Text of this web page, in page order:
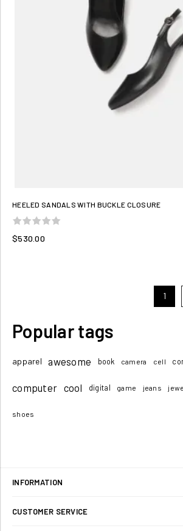
HEELED SANDALS WITH BUCKLE CLOSURE
$530.00
1
Popular tags
apparel awesome book camera cell
computer cool digital game jeans
shoes
INFORMATION
CUSTOMER SERVICE